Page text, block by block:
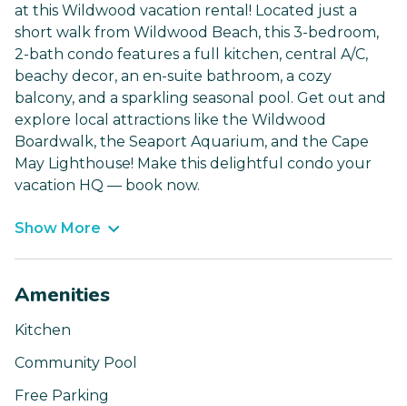
at this Wildwood vacation rental! Located just a
short walk from Wildwood Beach, this 3-bedroom,
2-bath condo features a full kitchen, central A/C,
beachy decor, an en-suite bathroom, a cozy
balcony, and a sparkling seasonal pool. Get out and
explore local attractions like the Wildwood
Boardwalk, the Seaport Aquarium, and the Cape
May Lighthouse! Make this delightful condo your
vacation HQ — book now.
Show More
Amenities
Kitchen
Community Pool
Free Parking